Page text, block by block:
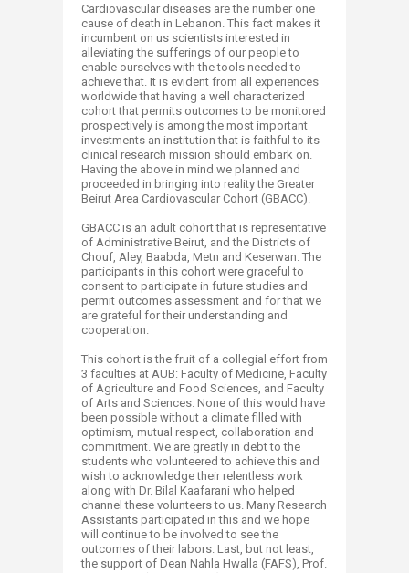
Cardiovascular diseases are the number one
cause of death in Lebanon. This fact makes it
incumbent on us scientists interested in
alleviating the sufferings of our people to
enable ourselves with the tools needed to
achieve that. It is evident from all experiences
worldwide that having a well characterized
cohort that permits outcomes to be monitored
prospectively is among the most important
investments an institution that is faithful to its
clinical research mission should embark on.
Having the above in mind we planned and
proceeded in bringing into reality the Greater
Beirut Area Cardiovascular Cohort (GBACC).
GBACC is an adult cohort that is representative
of Administrative Beirut, and the Districts of
Chouf, Aley, Baabda, Metn and Keserwan. The
participants in this cohort were graceful to
consent to participate in future studies and
permit outcomes assessment and for that we
are grateful for their understanding and
cooperation.
This cohort is the fruit of a collegial effort from
3 faculties at AUB: Faculty of Medicine, Faculty
of Agriculture and Food Sciences, and Faculty
of Arts and Sciences. None of this would have
been possible without a climate filled with
optimism, mutual respect, collaboration and
commitment. We are greatly in debt to the
students who volunteered to achieve this and
wish to acknowledge their relentless work
along with Dr. Bilal Kaafarani who helped
channel these volunteers to us. Many Research
Assistants participated in this and we hope
will continue to be involved to see the
outcomes of their labors. Last, but not least,
the support of Dean Nahla Hwalla (FAFS), Prof.